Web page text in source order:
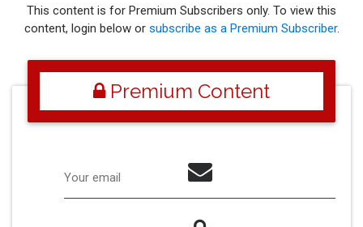
This content is for Premium Subscribers only. To view this
content, login below or subscribe as a Premium Subscriber.
Premium Content
Your email